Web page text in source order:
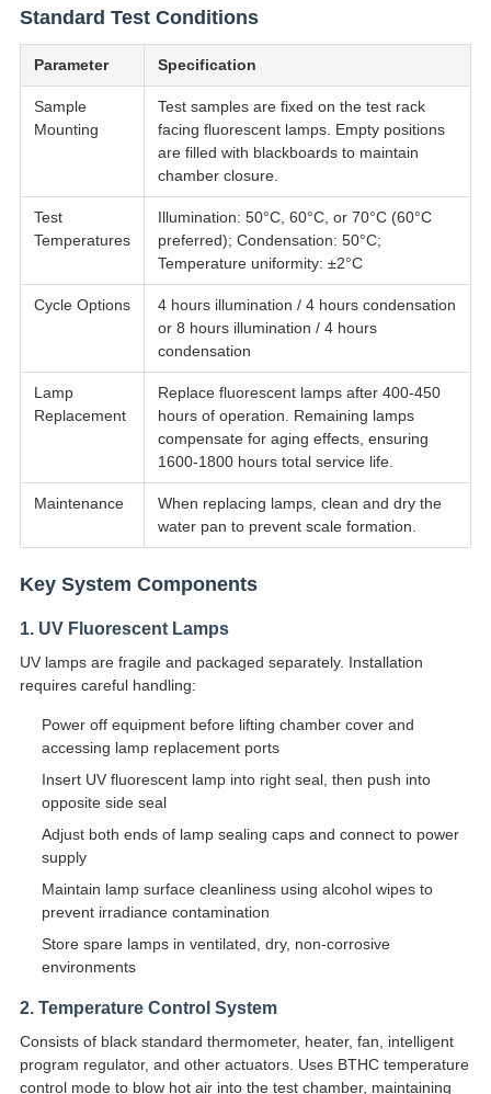
Standard Test Conditions
Parameter Specification
Sample
Mounting
Test samples are fixed on the test rack
facing fluorescent lamps. Empty positions
are filled with blackboards to maintain
chamber closure.
Test
Temperatures
Illumination: 50°C, 60°C, or 70°C (60°C
preferred); Condensation: 50°C;
Temperature uniformity: ±2°C
Cycle Options
4 hours illumination / 4 hours condensation
or 8 hours illumination / 4 hours
condensation
Lamp
Replacement
Replace fluorescent lamps after 400-450
hours of operation. Remaining lamps
compensate for aging effects, ensuring
1600-1800 hours total service life.
Maintenance
When replacing lamps, clean and dry the
water pan to prevent scale formation.
Key System Components
1. UV Fluorescent Lamps
UV lamps are fragile and packaged separately. Installation
requires careful handling:
Power off equipment before lifting chamber cover and
accessing lamp replacement ports
Insert UV fluorescent lamp into right seal, then push into
opposite side seal
Adjust both ends of lamp sealing caps and connect to power
supply
Maintain lamp surface cleanliness using alcohol wipes to
prevent irradiance contamination
Store spare lamps in ventilated, dry, non-corrosive
environments
2. Temperature Control System
Consists of black standard thermometer, heater, fan, intelligent
program regulator, and other actuators. Uses BTHC temperature
control mode to blow hot air into the test chamber, maintaining